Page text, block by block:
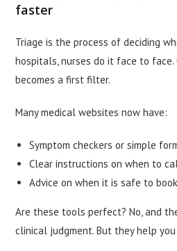
faster
Triage is the process of deciding
hospitals, nurses do it face to face.
becomes a first filter.
Many medical websites now have:
Symptom checkers or simple
Clear instructions on when to
Advice on when it is safe to
Are these tools perfect? No, and
clinical judgment. But they help